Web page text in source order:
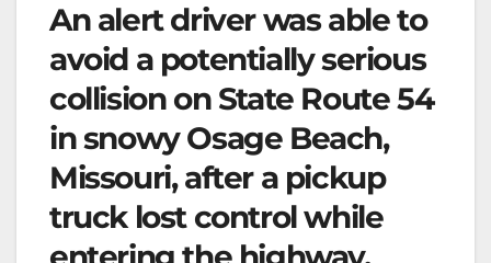
An alert driver was able to
avoid a potentially serious
collision on State Route 54
in snowy Osage Beach,
Missouri, after a pickup
truck lost control while